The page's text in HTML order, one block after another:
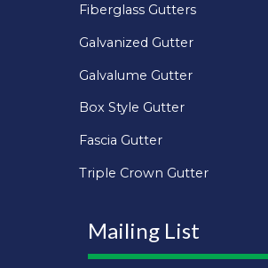
Fiberglass Gutters
Galvanized Gutter
Galvalume Gutter
Box Style Gutter
Fascia Gutter
Triple Crown Gutter
Mailing List